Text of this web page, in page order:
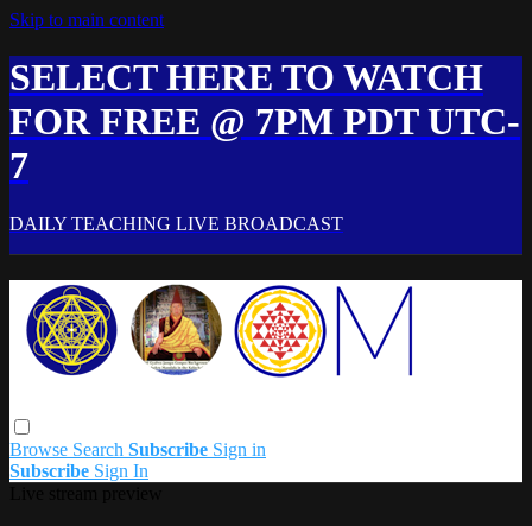
Skip to main content
SELECT HERE TO WATCH
FOR FREE @ 7PM PDT UTC-
7
DAILY TEACHING LIVE BROADCAST
Browse Search Subscribe Sign in
Subscribe Sign In